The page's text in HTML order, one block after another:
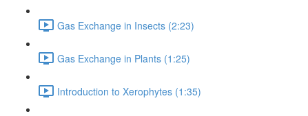
Gas Exchange in Insects (2:23)
Gas Exchange in Plants (1:25)
Introduction to Xerophytes (1:35)